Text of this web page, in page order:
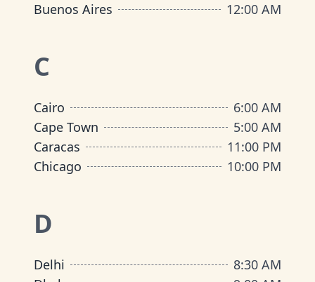
Buenos Aires
12:00 AM
C
Cairo
6:00 AM
Cape Town
5:00 AM
Caracas
11:00 PM
Chicago
10:00 PM
D
Delhi
8:30 AM